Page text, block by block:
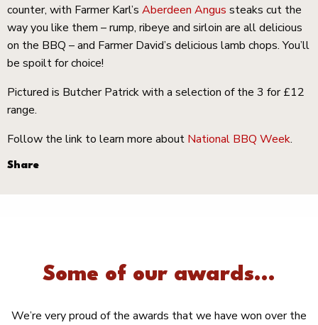
counter, with Farmer Karl’s Aberdeen Angus steaks cut the
way you like them – rump, ribeye and sirloin are all delicious
on the BBQ – and Farmer David’s delicious lamb chops. You’ll
be spoilt for choice!
Pictured is Butcher Patrick with a selection of the 3 for £12
range.
Follow the link to learn more about National BBQ Week.
Share
Some of our awards...
We’re very proud of the awards that we have won over the